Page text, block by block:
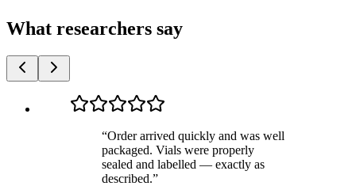
What researchers say
“Order arrived quickly and was well
packaged. Vials were properly
sealed and labelled — exactly as
described.”